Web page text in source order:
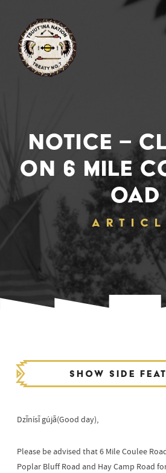
NOTICE –
ON 6 MILE
OAD
Dzīnísī gújā(Good day),
Please be advised that 6 Mile Coulee
Poplar Bluff Road and Hay Camp Road
Show side